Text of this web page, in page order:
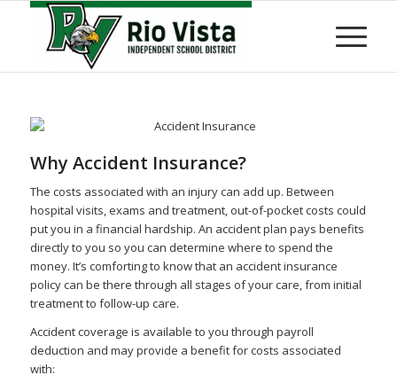
Why Accident Insurance?
The costs associated with an injury can add up. Between
hospital visits, exams and treatment, out-of-pocket costs could
put you in a financial hardship. An accident plan pays benefits
directly to you so you can determine where to spend the
money. It’s comforting to know that an accident insurance
policy can be there through all stages of your care, from initial
treatment to follow-up care.
Accident coverage is available to you through payroll
deduction and may provide a benefit for costs associated
with: